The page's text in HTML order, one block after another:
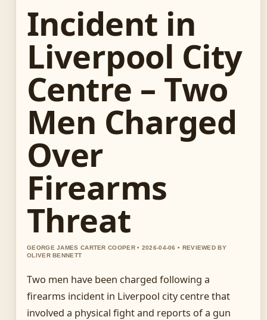
Incident in
Liverpool City
Centre – Two
Men Charged
Over
Firearms
Threat
GEORGE JAMES CARTER COOPER • 2026-04-06 • REVIEWED BY
OLIVER BENNETT
Two men have been charged following a
firearms incident in Liverpool city centre that
involved a physical fight and reports of a gun